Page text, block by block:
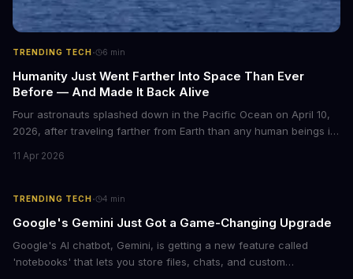
TRENDING TECH· 6 min
Humanity Just Went Farther Into Space Than Ever
Before — And Made It Back Alive
Four astronauts splashed down in the Pacific Ocean on April 10,
2026, after traveling farther from Earth than any human beings in
record set by Apollo 13, journeying nearly 253,000 miles from our
time humans have ventured beyond low Earth orbit since 1972.
11 Apr 2026
TRENDING TECH· 4 min
Google's Gemini Just Got a Game-Changing Upgrade
Google's AI chatbot, Gemini, is getting a new feature called
'notebooks' that lets you store files, chats, and custom